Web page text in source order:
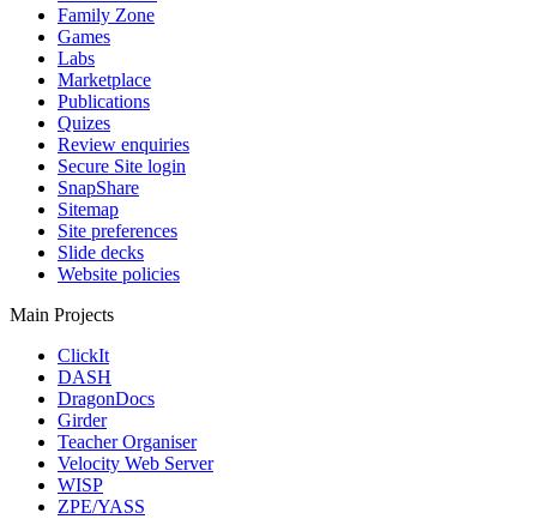
Family Zone
Games
Labs
Marketplace
Publications
Quizes
Review enquiries
Secure Site login
SnapShare
Sitemap
Site preferences
Slide decks
Website policies
Main Projects
ClickIt
DASH
DragonDocs
Girder
Teacher Organiser
Velocity Web Server
WISP
ZPE/YASS